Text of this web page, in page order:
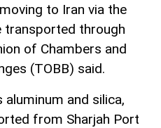
to Iran via the
transported through
of Chambers and
(TOBB) said.
and silica,
from Sharjah Port